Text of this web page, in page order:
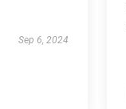
Sep 6, 2024